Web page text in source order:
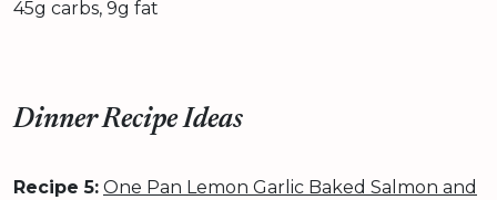
45g carbs, 9g fat
Dinner Recipe Ideas
Recipe 5: One Pan Lemon Garlic Baked Salmon and